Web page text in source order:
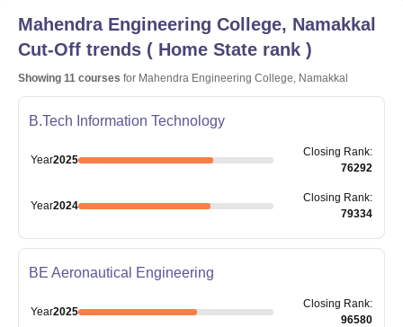
Mahendra Engineering College, Namakkal
Cut-Off trends ( Home State rank )
Showing 11 courses for Mahendra Engineering College, Namakkal
B.Tech Information Technology
Year2025
Closing Rank:
76292
Year2024
Closing Rank:
79334
BE Aeronautical Engineering
Year2025
Closing Rank:
96580